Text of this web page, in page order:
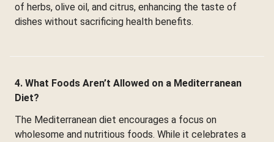
of herbs, olive oil, and citrus, enhancing the taste of
dishes without sacrificing health benefits.
4. What Foods Aren’t Allowed on a Mediterranean
Diet?
The Mediterranean diet encourages a focus on
wholesome and nutritious foods. While it celebrates a